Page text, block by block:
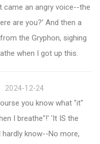
came an angry voice--the
are you?' And then a
the Gryphon, sighing
when I got up this.
2024-12-24
you know what "it"
I breathe"!' 'It IS the
hardly know--No more,